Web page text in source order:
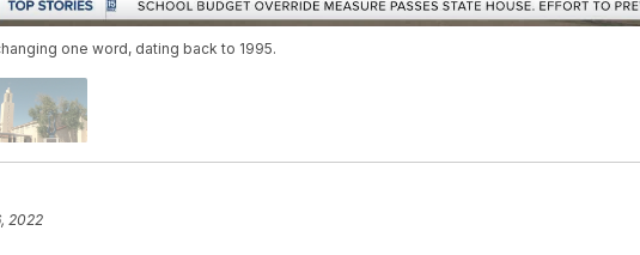
one word, dating back to 1995.
2022